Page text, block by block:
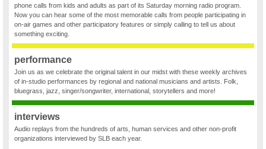
phone calls from kids and adults as part of its Saturday morning radio program.
Now you can hear some of the most memorable calls from people participating in
on-air games and other participatory features or simply calling to tell us about
something exciting.
performance
Join us as we celebrate the original talent in our midst with these weekly archives
of in-studio performances by regional and national musicians and artists. Folk,
bluegrass, jazz, singer/songwriter, international, storytellers and more!
interviews
Audio replays from the hundreds of arts, human services and other non-profit
organizations interviewed by SLB each year.